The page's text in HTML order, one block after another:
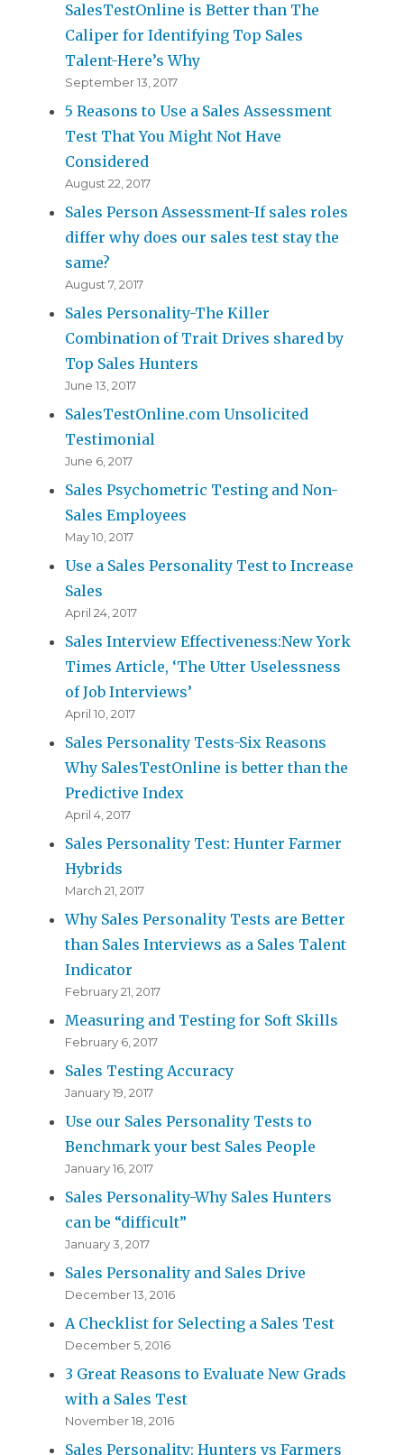
SalesTestOnline is Better than The
Caliper for Identifying Top Sales
Talent-Here’s Why
September 13, 2017
5 Reasons to Use a Sales Assessment
Test That You Might Not Have
Considered
August 22, 2017
Sales Person Assessment-If sales roles
differ why does our sales test stay the
same?
August 7, 2017
Sales Personality-The Killer
Combination of Trait Drives shared by
Top Sales Hunters
June 13, 2017
SalesTestOnline.com Unsolicited
Testimonial
June 6, 2017
Sales Psychometric Testing and Non-
Sales Employees
May 10, 2017
Use a Sales Personality Test to Increase
Sales
April 24, 2017
Sales Interview Effectiveness:New York
Times Article, ‘The Utter Uselessness
of Job Interviews’
April 10, 2017
Sales Personality Tests-Six Reasons
Why SalesTestOnline is better than the
Predictive Index
April 4, 2017
Sales Personality Test: Hunter Farmer
Hybrids
March 21, 2017
Why Sales Personality Tests are Better
than Sales Interviews as a Sales Talent
Indicator
February 21, 2017
Measuring and Testing for Soft Skills
February 6, 2017
Sales Testing Accuracy
January 19, 2017
Use our Sales Personality Tests to
Benchmark your best Sales People
January 16, 2017
Sales Personality-Why Sales Hunters
can be “difficult”
January 3, 2017
Sales Personality and Sales Drive
December 13, 2016
A Checklist for Selecting a Sales Test
December 5, 2016
3 Great Reasons to Evaluate New Grads
with a Sales Test
November 18, 2016
Sales Personality: Hunters vs Farmers